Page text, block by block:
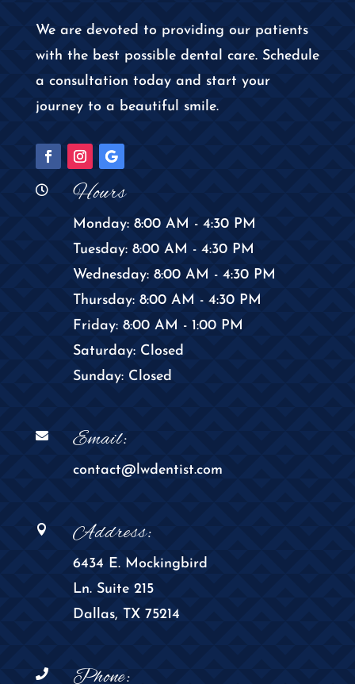
We are devoted to providing our patients
with the best possible dental care. Schedule
a consultation today and start your
journey to a beautiful smile.
 Hours
Monday: 8:00 AM - 4:30 PM
Tuesday: 8:00 AM - 4:30 PM
Wednesday: 8:00 AM - 4:30 PM
Thursday: 8:00 AM - 4:30 PM
Friday: 8:00 AM - 1:00 PM
Saturday: Closed
Sunday: Closed
 Email:
contact@lwdentist.com
 Address:
6434 E. Mockingbird
Ln. Suite 215
Dallas, TX 75214
 Phone: